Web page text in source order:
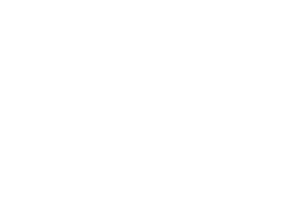
This work was supported
BKC from the Canadian Institutes
(MOP-136968) and Crohn’s and
20000944). CLS was supported by
CIHR and the Canadian
LX was the recipient of a research
G. DeGroote Institute for Infectious